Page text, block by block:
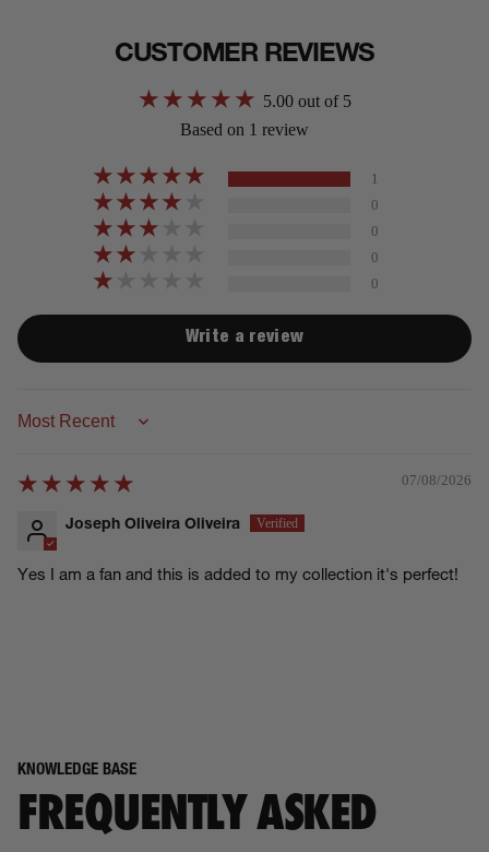
CUSTOMER REVIEWS
5.00 out of 5
Based on 1 review
1
0
0
0
0
Write a review
Sort by
07/08/2026
Joseph Oliveira Oliveira
Yes I am a fan and this is added to my collection it's perfect!
KNOWLEDGE BASE
FREQUENTLY ASKED